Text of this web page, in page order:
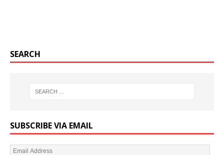
SEARCH
SUBSCRIBE VIA EMAIL